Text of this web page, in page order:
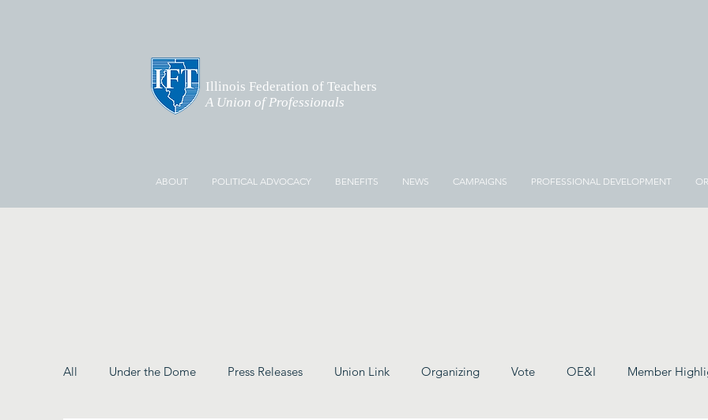
Illinois Federation of Teachers
A Union of Professionals
ABOUT POLITICAL ADVOCACY BENEFITS NEWS CAMPAIGNS PROFESSIONAL DEVELOPMENT
All Under the Dome Press Releases Union Link Organizing Vote OE&I Member